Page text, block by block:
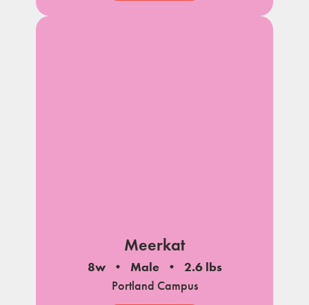
Meerkat
8w Male
2.6 lbs
Portland Campus